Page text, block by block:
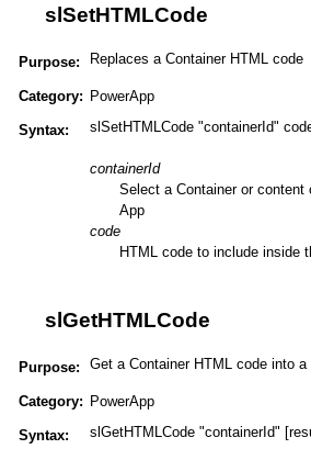
slSetHTMLCode
Purpose: Replaces a Container HTML code
Category: PowerApp
Syntax: slSetHTMLCode "containerId"
containerId
Select a Container or content
App
code
HTML code to include inside
slGetHTMLCode
Purpose: Get a Container HTML code into a
Category: PowerApp
Syntax: slGetHTMLCode "containerId"